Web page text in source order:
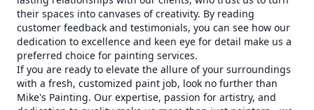
their spaces into canvases of creativity. By reading
customer feedback and testimonials, you can see how our
dedication to excellence and keen eye for detail make us a
preferred choice for painting services.
If you are ready to elevate the allure of your surroundings
with a fresh, customized paint job, look no further than
Mike's Painting. Our expertise, passion for artistry, and